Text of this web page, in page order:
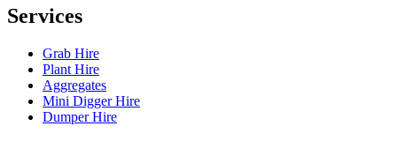
Services
Grab Hire
Plant Hire
Aggregates
Mini Digger Hire
Dumper Hire